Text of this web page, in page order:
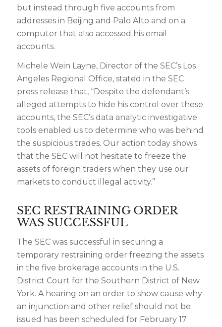
but instead through five accounts from
addresses in Beijing and Palo Alto and on a
computer that also accessed his email
accounts.
Michele Wein Layne, Director of the SEC’s Los
Angeles Regional Office, stated in the SEC
press release that, “Despite the defendant’s
alleged attempts to hide his control over these
accounts, the SEC’s data analytic investigative
tools enabled us to determine who was behind
the suspicious trades. Our action today shows
that the SEC will not hesitate to freeze the
assets of foreign traders when they use our
markets to conduct illegal activity.”
SEC RESTRAINING ORDER
WAS SUCCESSFUL
The SEC was successful in securing a
temporary restraining order freezing the assets
in the five brokerage accounts in the U.S.
District Court for the Southern District of New
York. A hearing on an order to show cause why
an injunction and other relief should not be
issued has been scheduled for February 17.